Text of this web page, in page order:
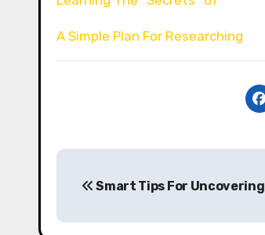
A Simple Plan For Researching
navigation
Smart Tips For Uncovering